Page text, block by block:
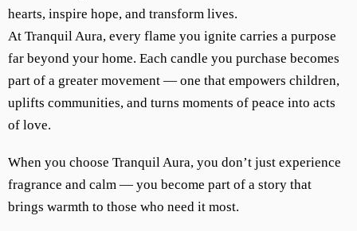
hearts, inspire hope, and transform lives.
At Tranquil Aura, every flame you ignite carries a purpose
far beyond your home. Each candle you purchase becomes
part of a greater movement — one that empowers children,
uplifts communities, and turns moments of peace into acts
of love.
When you choose Tranquil Aura, you don’t just experience
fragrance and calm — you become part of a story that
brings warmth to those who need it most.